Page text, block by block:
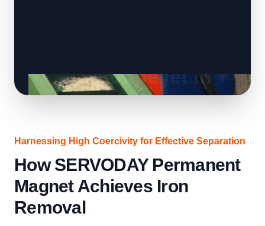
Harnessing High Coercivity for Effective Separation
How SERVODAY Permanent
Magnet Achieves Iron
Removal